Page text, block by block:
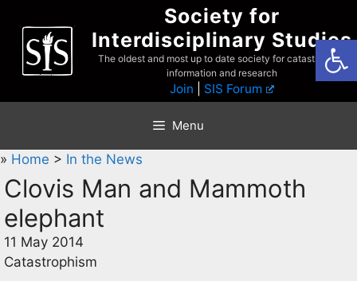
content
Society for
Interdisciplinary Studies
The oldest and most up to date society for catastrophist
information and research
Join SIS Forum
Menu
» Home > In the News
Clovis Man and Mammoth
elephant
11 May 2014
Catastrophism